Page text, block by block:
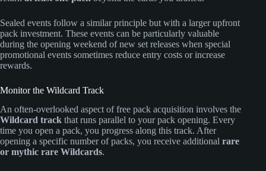
Sealed events follow a similar principle but with a larger upfront
pack investment. These events can be particularly valuable
during the opening weekend of new set releases when special
promotional events sometimes reduce entry costs or increase
rewards.
Monitor the Wildcard Track
An often-overlooked aspect of free pack acquisition involves the
Wildcard track that runs parallel to your pack opening. Every
time you open a pack, you progress along this track. After
opening a specific number of packs, you receive additional rare
or mythic rare Wildcards.